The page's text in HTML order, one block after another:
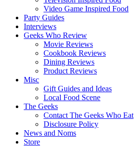
Video Game Inspired Food
Party Guides
Interviews
Geeks Who Review
Movie Reviews
Cookbook Reviews
Dining Reviews
Product Reviews
Misc
Gift Guides and Ideas
Local Food Scene
The Geeks
Contact The Geeks Who Eat
Disclosure Policy
News and Noms
Store